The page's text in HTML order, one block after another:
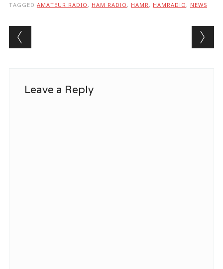
TAGGED AMATEUR RADIO , HAM RADIO , HAMR , HAMRADIO , NEWS
Post navigation
Leave a Reply